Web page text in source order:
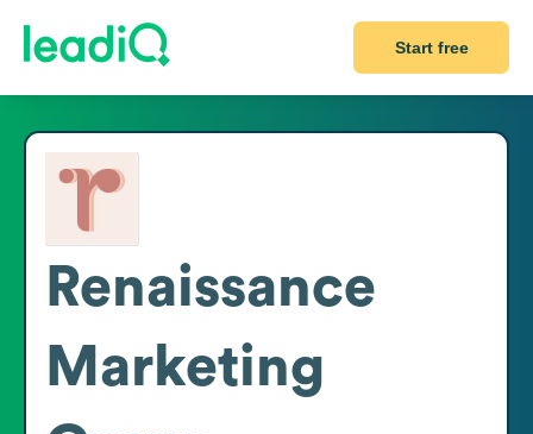
Start free
Renaissance
Marketing